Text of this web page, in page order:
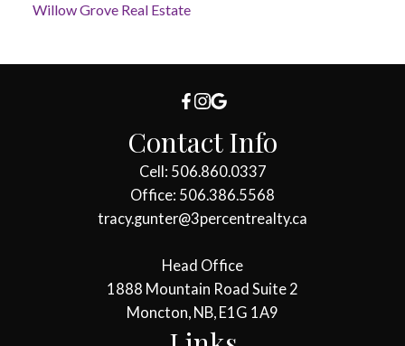
Willow Grove Real Estate
Contact Info
Cell: 506.860.0337
Office: 506.386.5568
tracy.gunter@3percentrealty.ca
Head Office
1888 Mountain Road Suite 2
Moncton, NB, E1G 1A9